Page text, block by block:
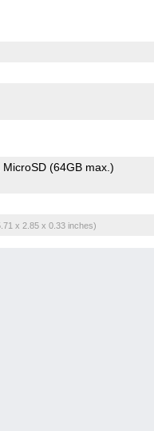
MicroSD (64GB max.)
x 2.85 x 0.33 inches)